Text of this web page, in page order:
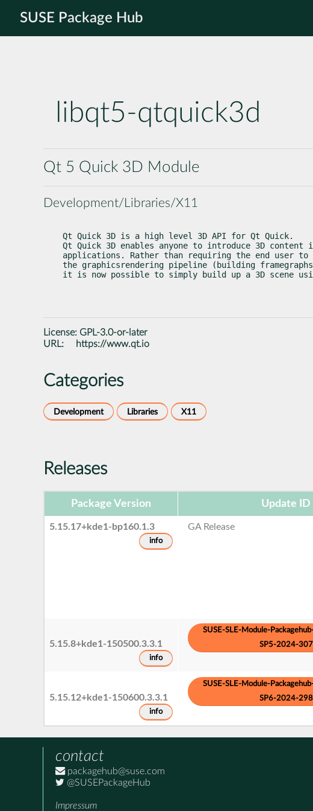
SUSE Package Hub
libqt5-qtquick3d
Qt 5 Quick 3D Module
Development/Libraries/X11
Qt Quick 3D is a high level 3D API for Qt Quick.
Qt Quick 3D enables anyone to introduce 3D
applications. Rather than requiring the end user to
the graphicsrendering pipeline (building
it is now possible to simply build up a 3D scene
License: GPL-3.0-or-later
URL:
https://www.qt.io
Categories
Development Libraries X11
Releases
Package Version Update ID
5.15.17+kde1-bp160.1.3
info
GA Release
5.15.8+kde1-150500.3.3.1
info
SUSE-SLE-Module-
SP5-2024-
5.15.12+kde1-150600.3.3.1
info
SUSE-SLE-Module-
SP6-2024-
contact
packagehub@suse.com
@SUSEPackageHub
Impressum